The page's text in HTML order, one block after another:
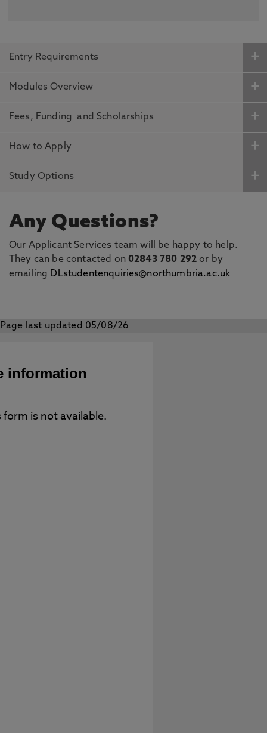
Entry Requirements
Modules Overview
Fees, Funding and Scholarships
How to Apply
Study Options
Any Questions?
Our Applicant Services team will be happy to help.
They can be contacted on 02843 780 292 or by
emailing DLstudentenquiries@northumbria.ac.uk
Page last updated 05/08/26